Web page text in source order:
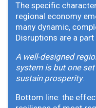
The specific
regional economy
many dynamic,
Disruptions are a
A well-designed
system is but one
sustain prosperity.
Bottom line: the